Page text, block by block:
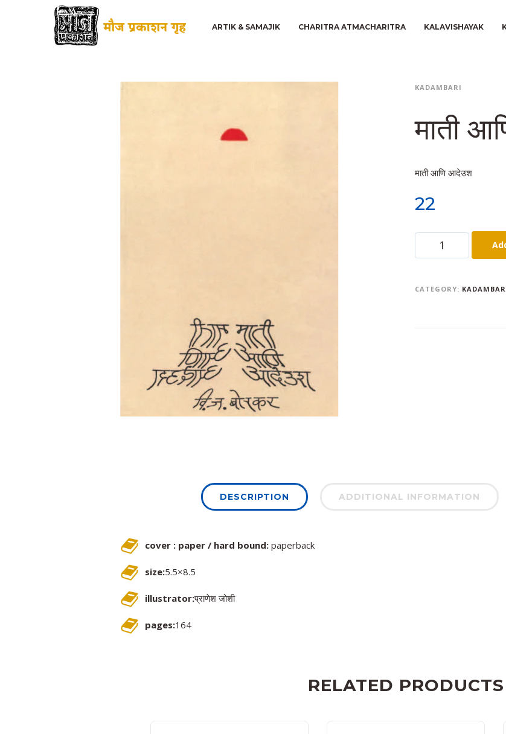
ARTIK & SAMAJIK CHARITRA ATMACHARITRA KALAVISHAYAK
KADAMBARI
माती
माती आणि आदेउश
22
CATEGORY:
DESCRIPTION ADDITIONAL INFORMATION
cover : paper / hard bound:paperback
size:5.5×8.5
illustrator:प्राणेश जोशी
pages:164
RELATED PRODUCTS